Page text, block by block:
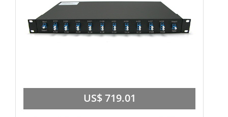
US$ 719.01